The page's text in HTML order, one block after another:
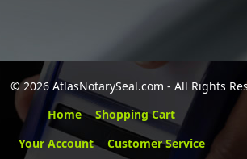
©2026 AtlasNotarySeal.com - All Rights
Home
Shopping Cart
Your Account
Customer Service